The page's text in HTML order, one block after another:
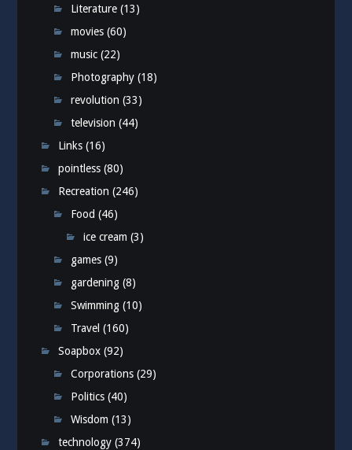
Literature (13)
movies (60)
music (22)
Photography (18)
revolution (33)
television (44)
Links (16)
pointless (80)
Recreation (246)
Food (46)
ice cream (3)
games (9)
gardening (8)
Swimming (10)
Travel (160)
Soapbox (92)
Corporations (29)
Politics (40)
Wisdom (13)
technology (374)